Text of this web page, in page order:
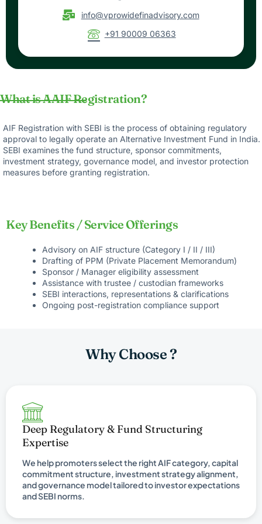
info@vprowidefinadvisory.com
+91 90009 06363
What is AAIF Registration?
AIF Registration with SEBI is the process of obtaining regulatory
approval to legally operate an Alternative Investment Fund in India.
SEBI examines the fund structure, sponsor commitments,
investment strategy, governance model, and investor protection
measures before granting registration.
Key Benefits / Service Offerings
Advisory on AIF structure (Category I / II / III)
Drafting of PPM (Private Placement Memorandum)
Sponsor / Manager eligibility assessment
Assistance with trustee / custodian frameworks
SEBI interactions, representations & clarifications
Ongoing post-registration compliance support
Why Choose ?
Deep Regulatory & Fund Structuring
Expertise
We help promoters select the right AIF category, capital
commitment structure, investment strategy alignment,
and governance model tailored to investor expectations
and SEBI norms.